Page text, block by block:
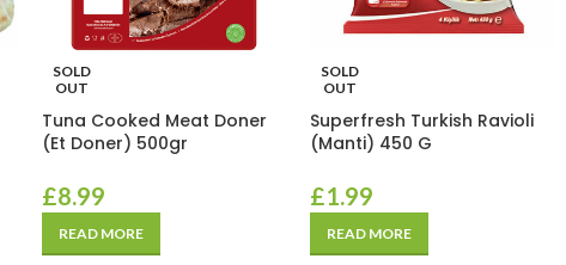
SOLD
OUT
Tuna Cooked Meat Doner
(Et Doner) 500gr
£8.99
READ MORE
SOLD
OUT
Superfresh Turkish Ravioli
(Manti) 450 G
£1.99
READ MORE